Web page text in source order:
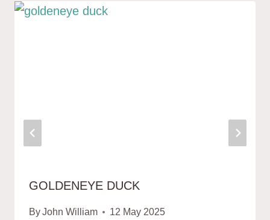
GOLDENEYE DUCK
ByJohn William 12 May 2025